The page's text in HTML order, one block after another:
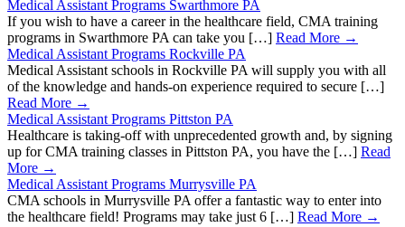
Medical Assistant Programs Swarthmore PA
If you wish to have a career in the healthcare field, CMA training
programs in Swarthmore PA can take you […] Read More →
Medical Assistant Programs Rockville PA
Medical Assistant schools in Rockville PA will supply you with all
of the knowledge and hands-on experience required to secure […]
Read More →
Medical Assistant Programs Pittston PA
Healthcare is taking-off with unprecedented growth and, by signing
up for CMA training classes in Pittston PA, you have the […] Read
More →
Medical Assistant Programs Murrysville PA
CMA schools in Murrysville PA offer a fantastic way to enter into
the healthcare field! Programs may take just 6 […] Read More →